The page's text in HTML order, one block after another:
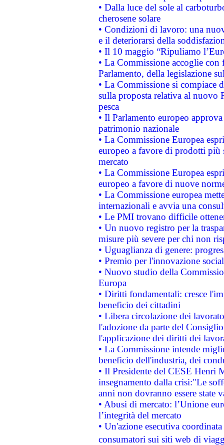
• Dalla luce del sole al
cherosene solare
• Condizioni di lavoro: una
e il deteriorarsi della
• Il 10 maggio “Ripuliamo
• La Commissione accoglie
Parlamento, della legislazione
• La Commissione si compiace
sulla proposta relativa al nuovo
pesca
• Il Parlamento europeo
patrimonio nazionale
• La Commissione Europea
europeo a favore di prodotti
mercato
• La Commissione Europea
europeo a favore di nuove
• La Commissione europea
internazionali e avvia una
• Le PMI trovano difficile
• Un nuovo registro per la
misure più severe per chi non
• Uguaglianza di genere:
• Premio per l'innovazione
• Nuovo studio della
Europa
• Diritti fondamentali: cresce
beneficio dei cittadini
• Libera circolazione dei
l'adozione da parte del
l'applicazione dei diritti dei
• La Commissione intende
beneficio dell'industria, dei
• Il Presidente del CESE Henri
insegnamento dalla crisi:"Le
anni non dovranno essere state
• Abusi di mercato: l’Unione
l’integrità del mercato
• Un'azione esecutiva
consumatori sui siti web di